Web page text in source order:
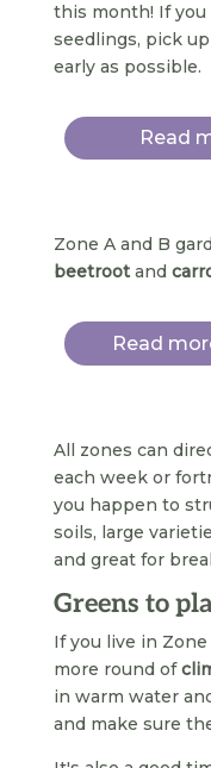
this month! If
seedlings, pick
early as possible.
Read
Zone A and B
beetroot and
Read
All zones can
each week or
you happen to
soils, large
and great for
Greens to
If you live in
more round of
in warm water
and make sure